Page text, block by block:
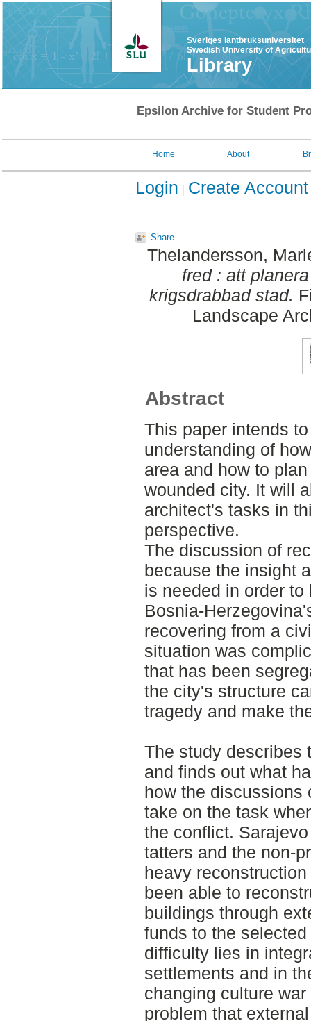
Sveriges lantbruksuniversitet
Swedish University of
Library
Epsilon Archive for Student
Home About
Login Create Account
Share
Thelandersson,
fred : att
krigsdrabbad stad.
Landscape
Abstract
This paper intends
understanding of
area and how to
wounded city. It will
architect's tasks in
perspective.
The discussion of
because the insight
is needed in order
Bosnia-
recovering from a
situation was
that has been
the city's structure
tragedy and make
The study describes
and finds out what
how the discussions
take on the task
the conflict.
tatters and the non-
heavy
been able to
buildings through
funds to the
difficulty lies in
settlements and in
changing culture
problem that